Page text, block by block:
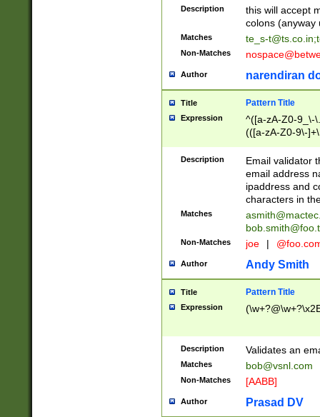
Description
this will accept
colons (anyway
Matches te_s-t@ts.co.in;
Non-Matches
Author narendiran
Title Pattern Title
Expression
^([a-zA-Z0-9_\-
(([a-zA-Z0-9\-
Description
Email validator
email address
ipaddress and
characters in
Matches
Non-Matches joe |
Author Andy Smith
Title Pattern Title
Expression
Description Validates an
Matches bob@vsnl.com
Non-Matches [AABB]
Author Prasad DV